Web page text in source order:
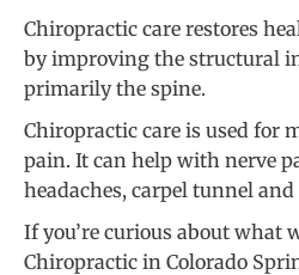
Chiropractic care restores
by improving the structural
primarily the spine.
Chiropractic care is used for
pain. It can help with nerve
headaches, carpel tunnel
If you’re curious about what
Chiropractic in Colorado